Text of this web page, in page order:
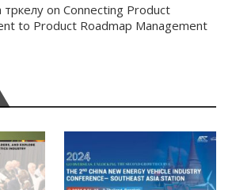
тркелу on Connecting Product
to Product Roadmap Management